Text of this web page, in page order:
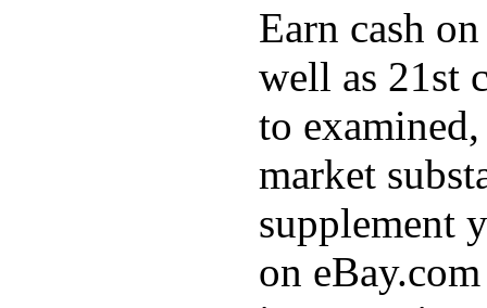
Earn cash
well as 21st
to
market
supplement
on